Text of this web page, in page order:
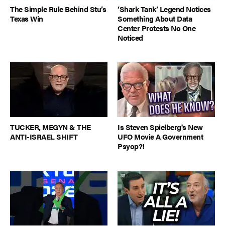
The Simple Rule Behind Stu’s
Texas Win
‘Shark Tank’ Legend Notices
Something About Data
Center Protests No One
Noticed
TUCKER, MEGYN & THE
ANTI-ISRAEL SHIFT
Is Steven Spielberg's New
UFO Movie A Government
Psyop?!